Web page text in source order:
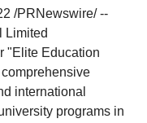
/PRNewswire/ --
Limited
"Elite Education
international
programs in